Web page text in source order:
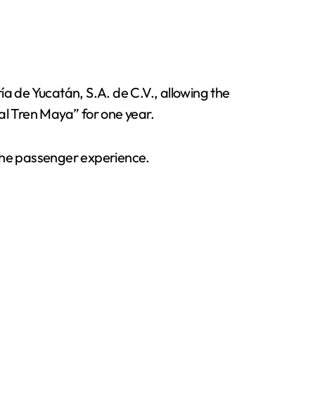
de Yucatán, S.A. de C.V., allowing the
Tren Maya” for one year.
passenger experience.